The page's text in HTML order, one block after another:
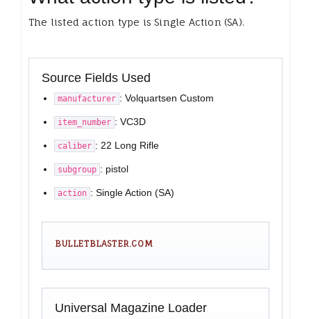
The listed action type is Single Action (SA).
Source Fields Used
manufacturer : Volquartsen Custom
item_number : VC3D
caliber : 22 Long Rifle
subgroup : pistol
action : Single Action (SA)
BULLETBLASTER.COM
Universal Magazine Loader